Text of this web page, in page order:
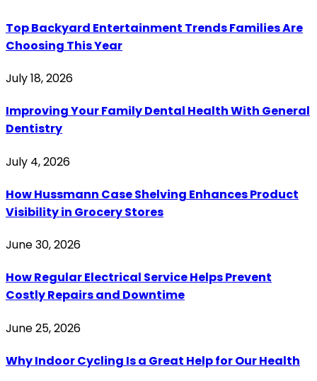
Top Backyard Entertainment Trends Families Are
Choosing This Year
July 18, 2026
Improving Your Family Dental Health With General
Dentistry
July 4, 2026
How Hussmann Case Shelving Enhances Product
Visibility in Grocery Stores
June 30, 2026
How Regular Electrical Service Helps Prevent
Costly Repairs and Downtime
June 25, 2026
Why Indoor Cycling Is a Great Help for Our Health